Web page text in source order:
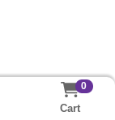
0
Cart